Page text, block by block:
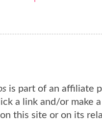
is part of an affiliate
a link and/or make
this site or on its